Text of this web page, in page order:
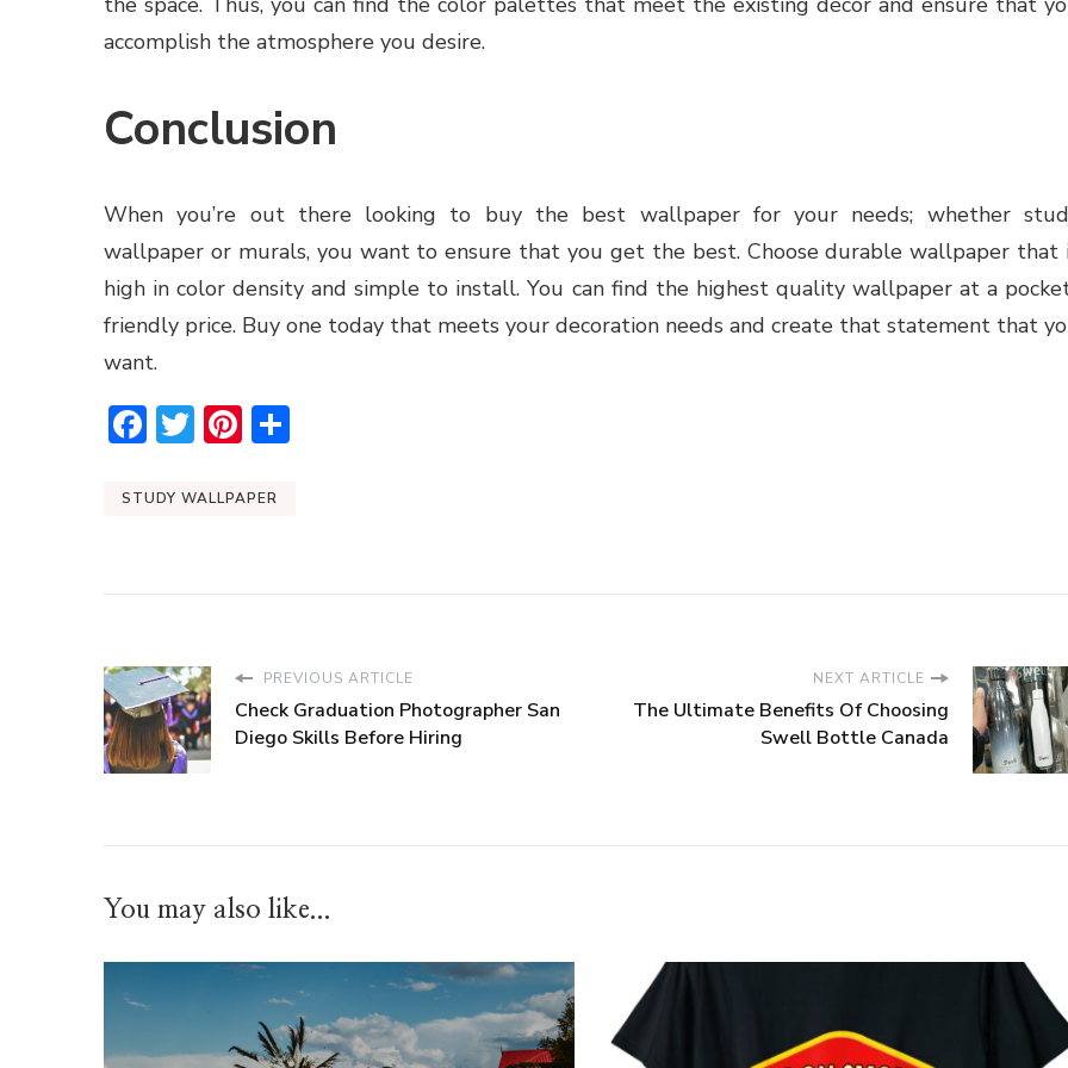
accomplish the atmosphere you desire.
Conclusion
When you’re out there looking to buy the best wallpaper for your needs; whether
wallpaper or murals, you want to ensure that you get the best. Choose durable wallpaper that
high in color density and simple to install. You can find the highest quality wallpaper at a
friendly price. Buy one today that meets your decoration needs and create that statement that
want.
Facebook
TwitterPinterest
STUDY WALLPAPER
PREVIOUS ARTICLE
Check Graduation Photographer San
Diego Skills Before Hiring
NEXT ARTICLE
The Ultimate Benefits Of Choosing
Swell Bottle Canada
You may also like...